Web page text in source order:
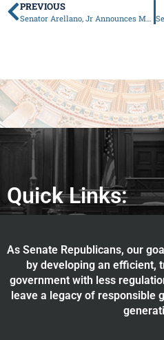
PREVIOUS
Senator Arellano, Jr Announces May Mobile Constituent Services
Quick Links:
As Senate Republicans, our
by developing an efficient,
government with less
leave a legacy of responsible